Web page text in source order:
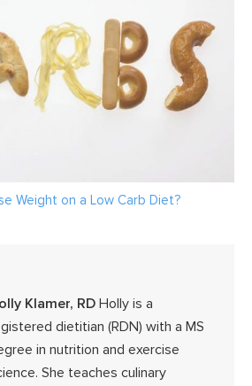
Weight on a Low Carb Diet?
Klamer, RD Holly is a
dietitian (RDN) with a MS
in nutrition and exercise
She teaches culinary